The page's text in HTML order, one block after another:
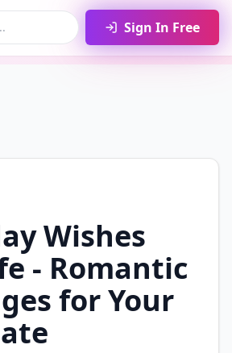
Sign In Free
Wishes
- Romantic
for Your